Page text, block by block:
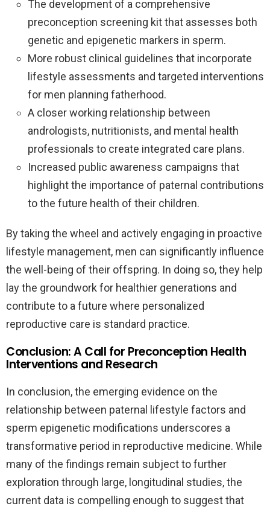
The development of a comprehensive
preconception screening kit that assesses both
genetic and epigenetic markers in sperm.
More robust clinical guidelines that incorporate
lifestyle assessments and targeted interventions
for men planning fatherhood.
A closer working relationship between
andrologists, nutritionists, and mental health
professionals to create integrated care plans.
Increased public awareness campaigns that
highlight the importance of paternal contributions
to the future health of their children.
By taking the wheel and actively engaging in proactive
lifestyle management, men can significantly influence
the well-being of their offspring. In doing so, they help
lay the groundwork for healthier generations and
contribute to a future where personalized
reproductive care is standard practice.
Conclusion: A Call for Preconception Health
Interventions and Research
In conclusion, the emerging evidence on the
relationship between paternal lifestyle factors and
sperm epigenetic modifications underscores a
transformative period in reproductive medicine. While
many of the findings remain subject to further
exploration through large, longitudinal studies, the
current data is compelling enough to suggest that